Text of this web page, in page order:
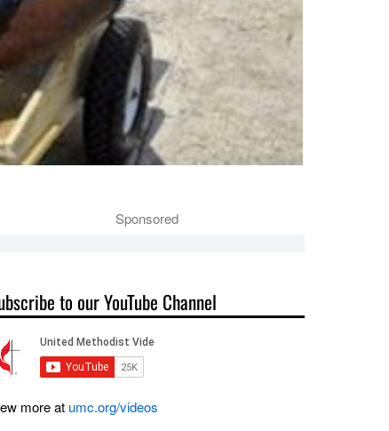
Sponsored
to our YouTube Channel
more at umc.org/videos